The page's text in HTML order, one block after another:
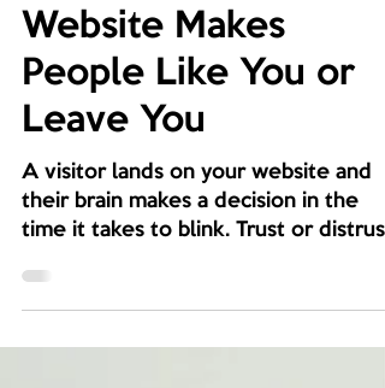
Trust: Why Your
Website Makes
People Like You or
Leave You
A visitor lands on your website and
time it takes to blink. Trust or
Stay or leave. You have not said a